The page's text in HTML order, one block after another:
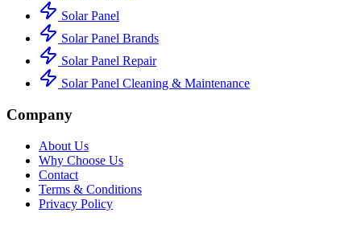
Solar Panel
Solar Panel Brands
Solar Panel Repair
Solar Panel Cleaning & Maintenance
Company
About Us
Why Choose Us
Contact
Terms & Conditions
Privacy Policy